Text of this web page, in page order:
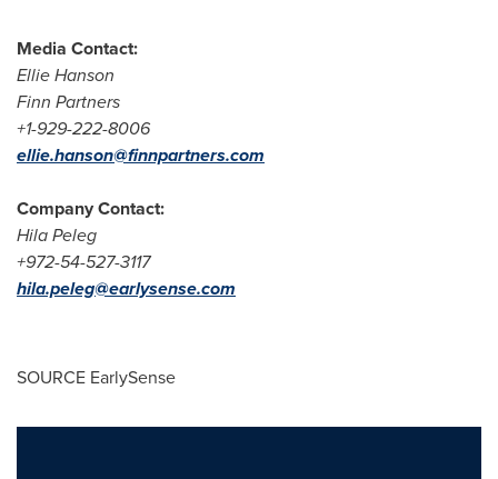
Media Contact:
Ellie Hanson
Finn Partners
+1-929-222-8006
ellie.hanson@finnpartners.com
Company Contact:
Hila Peleg
+972-54-527-3117
hila.peleg@earlysense.com
SOURCE EarlySense